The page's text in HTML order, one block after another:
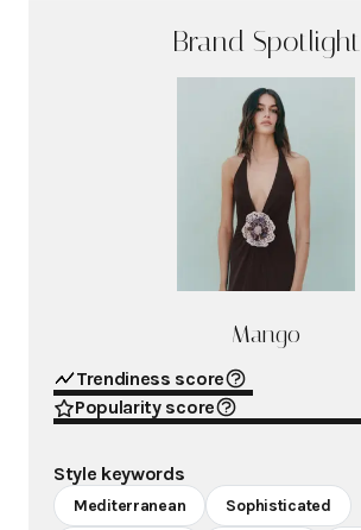
Brand Spotlight
Mango
Trendiness score
Popularity score
Style keywords
Mediterranean Sophisticated